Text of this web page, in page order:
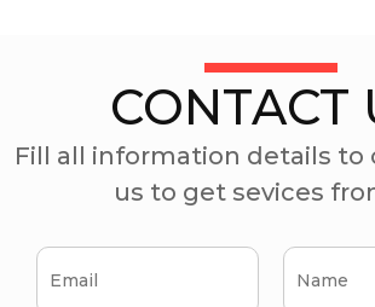
CONTACT
Fill all information details to
us to get sevices